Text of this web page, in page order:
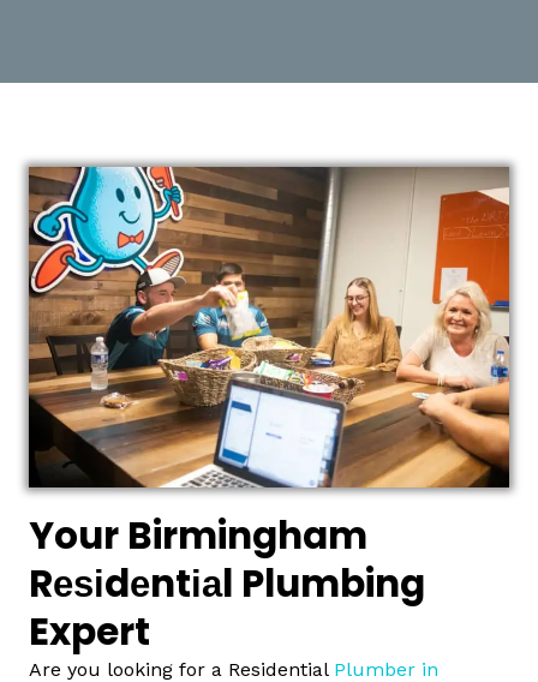
Your Birmingham
Rеѕіdеntіаl Plumbing
Expert
Are you looking for a Residential Plumber in